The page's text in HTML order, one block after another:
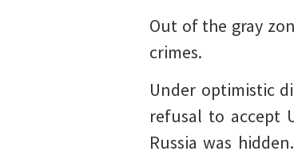
Out of the gray
crimes.
Under optimistic
refusal to accept
Russia was